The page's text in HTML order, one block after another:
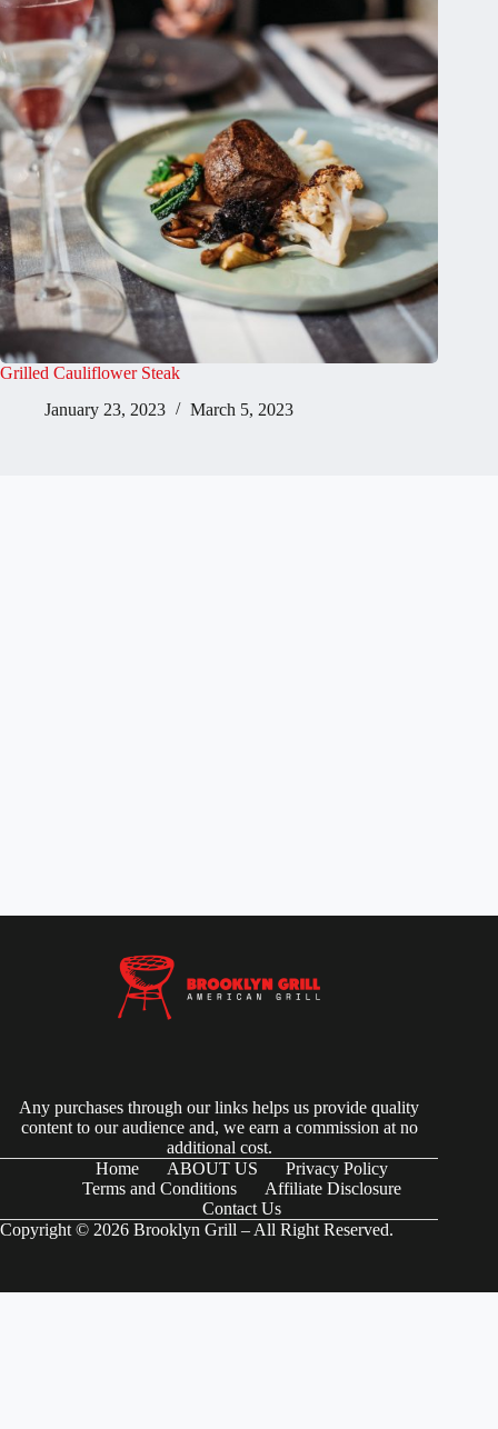
Grilled Cauliflower Steak
January 23, 2023
March 5, 2023
Any purchases through our links helps us provide quality
content to our audience and, we earn a commission at no
additional cost.
Home
ABOUT US
Privacy Policy
Terms and Conditions
Affiliate Disclosure
Contact Us
Copyright © 2026 Brooklyn Grill – All Right Reserved.